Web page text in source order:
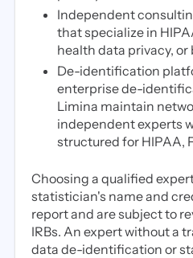
Independent
that specialize in
health data privacy,
De-identification
enterprise de-
Limina maintain
independent experts
structured for HIPAA,
Choosing a qualified
statistician's name and
report and are subject to
IRBs. An expert without a
data de-identification or